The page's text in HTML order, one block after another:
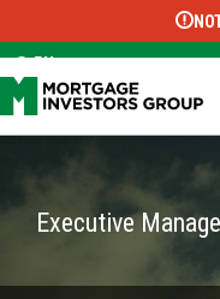
Select
EN
Executive